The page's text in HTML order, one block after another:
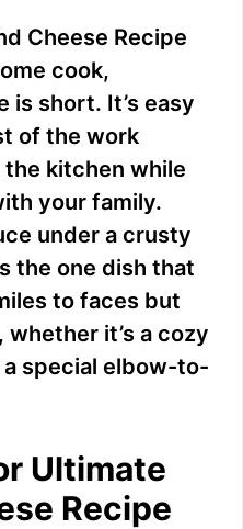
Cheese Recipe
cook,
is short. It’s easy
of the work
the kitchen while
your family.
under a crusty
the one dish that
to faces but
it’s a cozy
special elbow-to-
Ultimate
Recipe